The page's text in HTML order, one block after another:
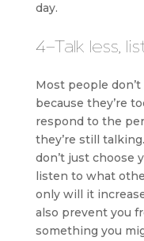
day.
4-Talk less,
Most people
because they’re
respond to the
they’re still
don’t just choose
listen to what
only will it
also prevent you
something you